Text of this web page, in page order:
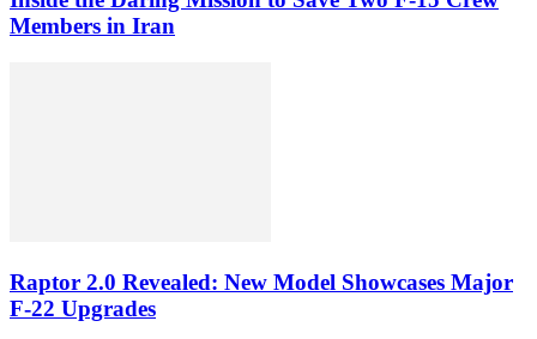
Members in Iran
Raptor 2.0 Revealed: New Model Showcases Major
F-22 Upgrades